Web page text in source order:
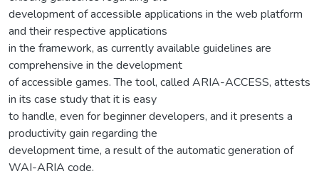
development of accessible applications in the web platform
and their respective applications
in the framework, as currently available guidelines are
comprehensive in the development
of accessible games. The tool, called ARIA-ACCESS, attests
in its case study that it is easy
to handle, even for beginner developers, and it presents a
productivity gain regarding the
development time, a result of the automatic generation of
WAI-ARIA code.